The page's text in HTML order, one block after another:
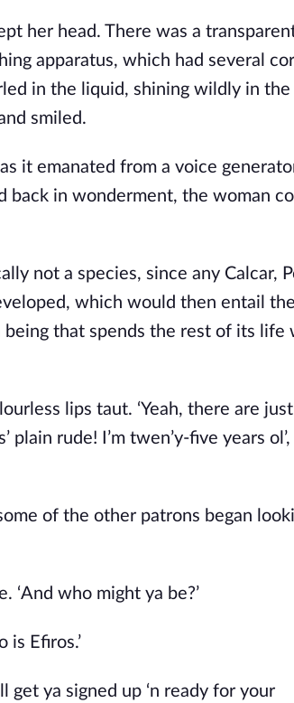
her head. There was a
apparatus, which had several
in the liquid, shining wildly in the
smiled.
it emanated from a voice
back in wonderment, the woman
not a species, since any Calcar,
which would then entail the
that spends the rest of its life
lips taut. ‘Yeah, there are
plain rude! I’m twen’y-five years ol’,
of the other patrons began
‘And who might ya be?’
is Efiros.’
get ya signed up ‘n ready for your